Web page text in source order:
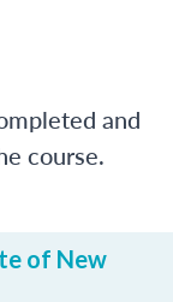
and
course.
of New